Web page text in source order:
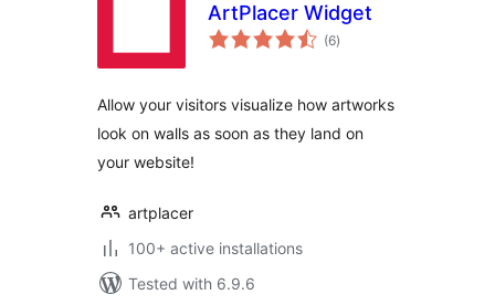
ArtPlacer Widget
(6total
ratings
)
Allow your visitors visualize how artworks
look on walls as soon as they land on
your website!
artplacer
100+ active installations
Tested with 6.9.6